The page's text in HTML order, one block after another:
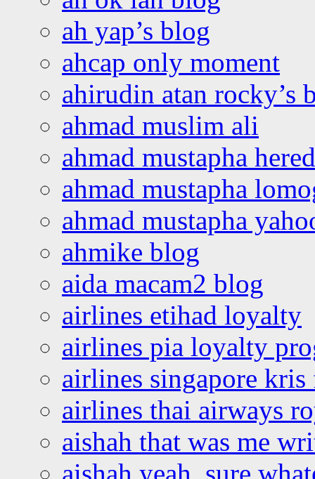
ah yap’s blog
ahcap only moment
ahirudin atan rocky’s
ahmad muslim ali
ahmad mustapha
ahmad mustapha
ahmad mustapha
ahmike blog
aida macam2 blog
airlines etihad loyalty
airlines pia loyalty
airlines singapore
airlines thai airways
aishah that was me
aishah yeah, sure